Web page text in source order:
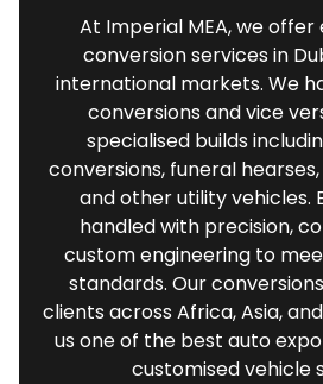
At Imperial MEA, we
conversion services in
international markets. We
conversions and vice
specialised builds
conversions, funeral
and other utility vehicles.
handled with precision,
custom engineering to
standards. Our
clients across Africa, Asia,
us one of the best auto
customised vehicle